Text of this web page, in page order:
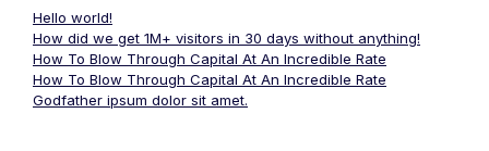
Hello world!
How did we get 1M+ visitors in 30 days without anything!
How To Blow Through Capital At An Incredible Rate
How To Blow Through Capital At An Incredible Rate
Godfather ipsum dolor sit amet.